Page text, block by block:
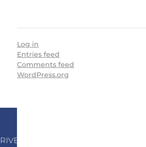
Log in
Entries feed
Comments feed
WordPress.org
RIVER